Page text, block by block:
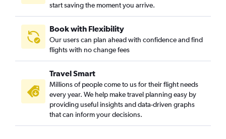
start saving the moment you arrive.
Book with Flexibility
Our users can plan ahead with confidence and find
flights with no change fees
Travel Smart
Millions of people come to us for their flight needs
every year. We help make travel planning easy by
providing useful insights and data-driven graphs
that can inform your decisions.